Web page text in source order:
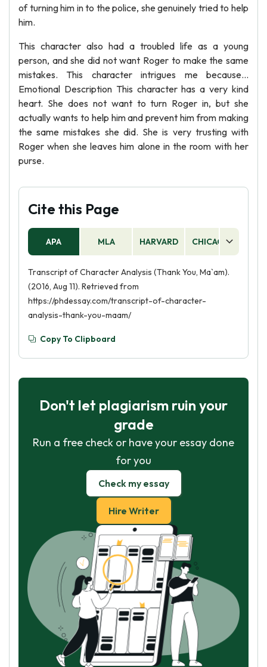
of turning him in to the police, she genuinely tried to help
him.
This character also had a troubled life as a young
person, and she did not want Roger to make the same
mistakes. This character intrigues me because...
Emotional Description This character has a very kind
heart. She does not want to turn Roger in, but she
actually wants to help him and prevent him from making
the same mistakes she did. She is very trusting with
Roger when she leaves him alone in the room with her
purse.
Cite this Page
APA MLA HARVARD CHICAGO
Transcript of Character Analysis (Thank You, Ma`am).
(2016, Aug 11). Retrieved from
https://phdessay.com/transcript-of-character-
analysis-thank-you-maam/
Copy To Clipboard
Don't let plagiarism ruin your
grade
Run a free check or have your essay done
for you
Check my essay
Hire Writer